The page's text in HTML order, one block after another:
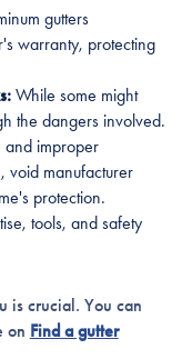
gutters
warranty, protecting
While some might
the dangers involved.
and improper
void manufacturer
protection.
tools, and safety
is crucial. You can
on Find a gutter